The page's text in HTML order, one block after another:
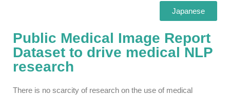
Japanese
Public Medical Image Report
Dataset to drive medical NLP
research
There is no scarcity of research on the use of medical